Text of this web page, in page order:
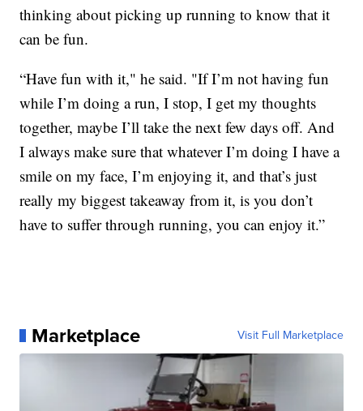
thinking about picking up running to know that it
can be fun.
“Have fun with it," he said. "If I’m not having fun
while I’m doing a run, I stop, I get my thoughts
together, maybe I’ll take the next few days off. And
I always make sure that whatever I’m doing I have a
smile on my face, I’m enjoying it, and that’s just
really my biggest takeaway from it, is you don’t
have to suffer through running, you can enjoy it.”
Marketplace Visit Full Marketplace